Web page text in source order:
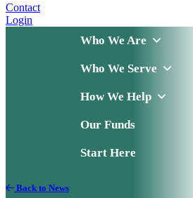
Contact
Login
Who We Are
Who We Serve
How We Help
Our Funds
Start Here
Back to News